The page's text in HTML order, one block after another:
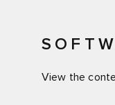
View the